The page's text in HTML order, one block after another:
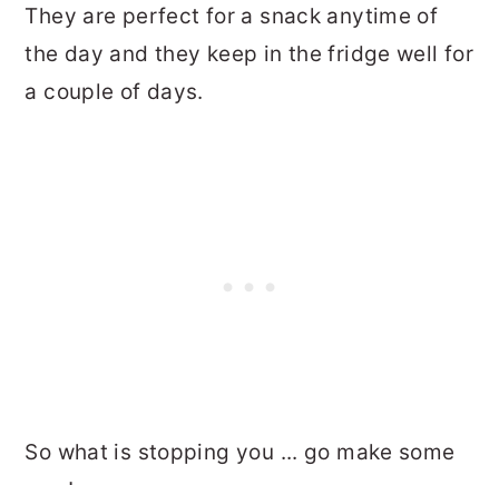
They are perfect for a snack anytime of
the day and they keep in the fridge well for
a couple of days.
So what is stopping you ... go make some